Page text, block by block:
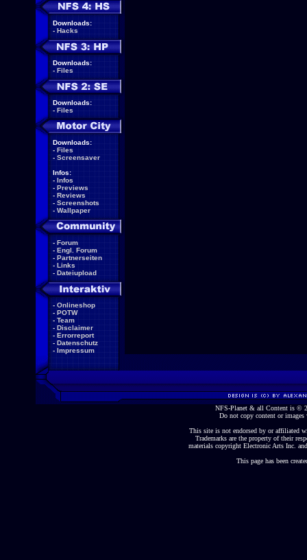
Downloads:
- Hacks
Downloads:
- Files
Downloads:
- Files
Downloads:
- Files
- Screensaver
Infos:
- Infos
- Previews
- Reviews
- Screenshots
- Wallpaper
- Forum
- Engl. Forum
- Partnerseiten
- Links
- Dateiupload
- Onlineshop
- POTW
- Team
- Disclaimer
- Errorreport
- Datenschutz
- Impressum
NFS-Planet & all Content is ©
Do not copy content or
This site is not endorsed by or affiliated
Trademarks are the property of their
materials copyright Electronic Arts Inc.
This page has been